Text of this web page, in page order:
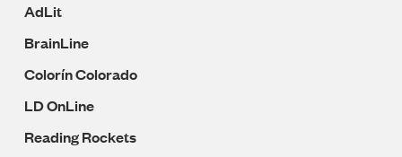
AdLit
BrainLine
Colorín Colorado
LD OnLine
Reading Rockets